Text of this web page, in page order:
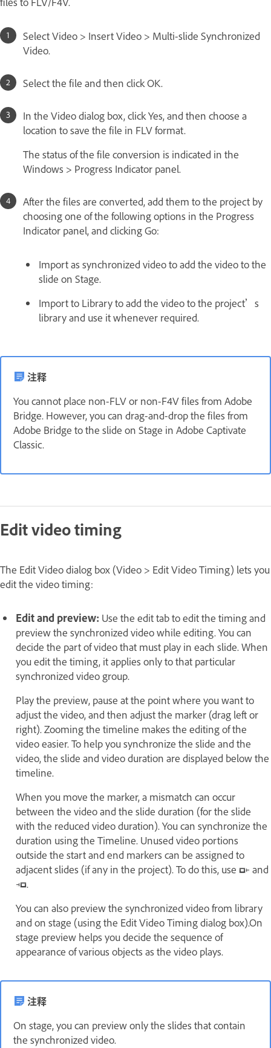
Select Video > Insert Video > Multi-slide Synchronized
Video.
Select the file and then click OK.
In the Video dialog box, click Yes, and then choose a
location to save the file in FLV format.
The status of the file conversion is indicated in the
Windows > Progress Indicator panel.
After the files are converted, add them to the project by
choosing one of the following options in the Progress
Indicator panel, and clicking Go:
Import as synchronized video to add the video to the
slide on Stage.
Import to Library to add the video to the project’s
library and use it whenever required.
注释
You cannot place non-FLV or non-F4V files from Adobe
Bridge. However, you can drag-and-drop the files from
Adobe Bridge to the slide on Stage in Adobe Captivate
Classic.
Edit video timing
The Edit Video dialog box (Video > Edit Video Timing) lets you
edit the video timing:
Edit and preview: Use the edit tab to edit the timing and
preview the synchronized video while editing. You can
decide the part of video that must play in each slide. When
you edit the timing, it applies only to that particular
synchronized video group.
Play the preview, pause at the point where you want to
adjust the video, and then adjust the marker (drag left or
right). Zooming the timeline makes the editing of the
video easier. To help you synchronize the slide and the
video, the slide and video duration are displayed below the
timeline.
When you move the marker, a mismatch can occur
between the video and the slide duration (for the slide
with the reduced video duration). You can synchronize the
duration using the Timeline. Unused video portions
outside the start and end markers can be assigned to
adjacent slides (if any in the project). To do this, use
and
.
You can also preview the synchronized video from library
and on stage (using the Edit Video Timing dialog box).On
stage preview helps you decide the sequence of
appearance of various objects as the video plays.
注释
On stage, you can preview only the slides that contain
the synchronized video.